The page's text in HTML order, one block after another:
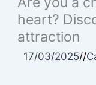
heart?
attraction
17/03/2025//